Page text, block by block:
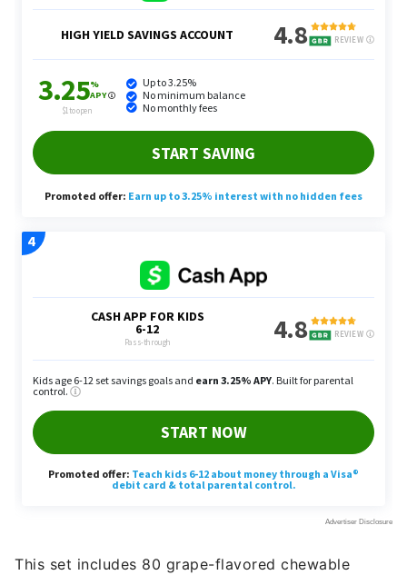
This set includes 80 grape-flavored chewable